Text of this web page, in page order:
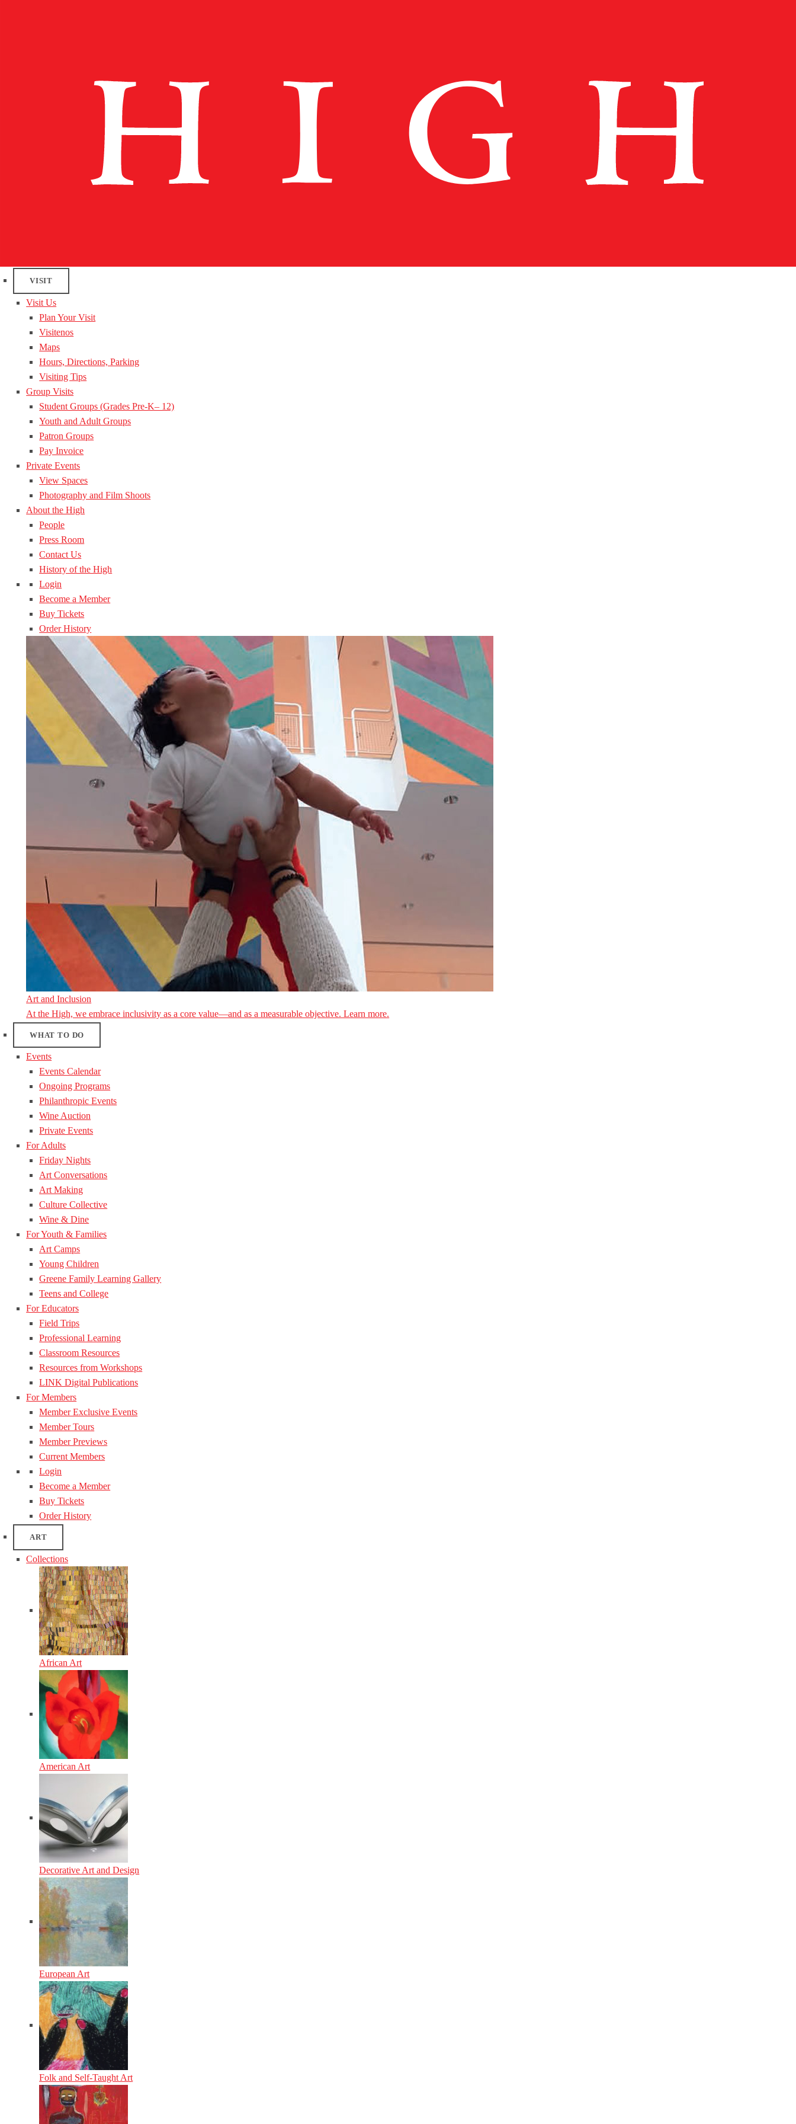
VISIT
Visit Us
Plan Your Visit
Visitenos
Maps
Hours, Directions, Parking
Visiting Tips
Group Visits
Student Groups (Grades Pre-K– 12)
Youth and Adult Groups
Patron Groups
Pay Invoice
Private Events
View Spaces
Photography and Film Shoots
About the High
People
Press Room
Contact Us
History of the High
Login
Become a Member
Buy Tickets
Order History
Art and Inclusion
At the High, we embrace inclusivity as a core value—and as a measurable objective. Learn more.
WHAT TO DO
Events
Events Calendar
Ongoing Programs
Philanthropic Events
Wine Auction
Private Events
For Adults
Friday Nights
Art Conversations
Art Making
Culture Collective
Wine & Dine
For Youth & Families
Art Camps
Young Children
Greene Family Learning Gallery
Teens and College
For Educators
Field Trips
Professional Learning
Classroom Resources
Resources from Workshops
LINK Digital Publications
For Members
Member Exclusive Events
Member Tours
Member Previews
Current Members
Login
Become a Member
Buy Tickets
Order History
ART
Collections
African Art
American Art
Decorative Art and Design
European Art
Folk and Self-Taught Art